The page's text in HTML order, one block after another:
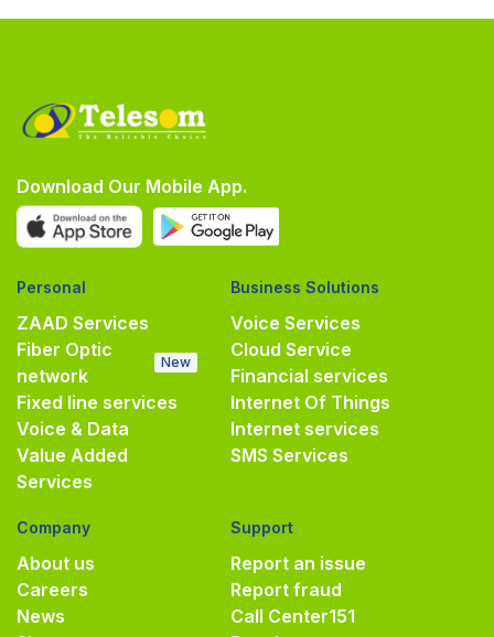
Download Our Mobile App.
Personal
ZAAD Services
Fiber Optic
network
New
Fixed line services
Voice & Data
Value Added
Services
Business Solutions
Voice Services
Cloud Service
Financial services
Internet Of Things
Internet services
SMS Services
Company
About us
Careers
News
Support
Report an issue
Report fraud
Call Center151